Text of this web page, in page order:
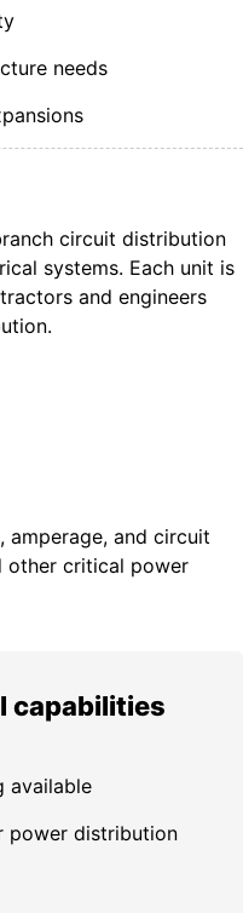
needs
circuit distribution
systems. Each unit is
and engineers
amperage, and circuit
other critical power
capabilities
available
power distribution